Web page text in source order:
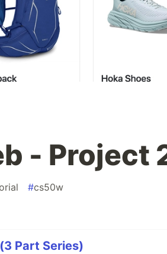
- Project
#cs50w
Part Series)